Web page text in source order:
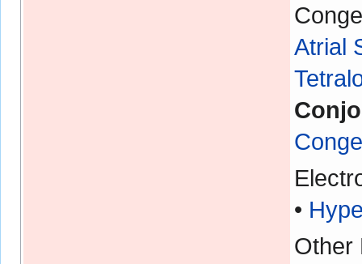
Atrial
•
Other